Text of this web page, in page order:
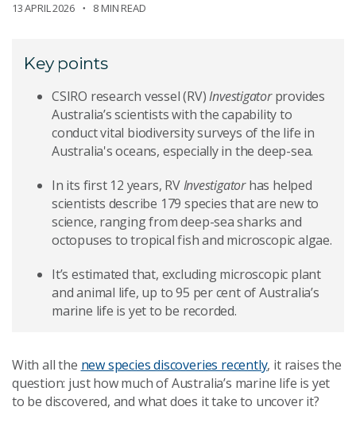
13 APRIL 2026 8 MIN READ
Key points
CSIRO research vessel (RV)Investigatorprovides
Australia’s scientists with the capability to
conduct vital biodiversity surveys of the life in
Australia's oceans, especially in the deep-sea.
In its first 12 years, RVInvestigatorhas helped
scientists describe 179 species that are new to
science, ranging from deep-sea sharks and
octopuses to tropical fish and microscopic algae.
It’s estimated that, excluding microscopic plant
and animal life, up to 95 per cent of Australia’s
marine life is yet to be recorded.
With all the new species discoveries recently, it raises the
question: just how much of Australia’s marine life is yet
to be discovered, and what does it take to uncover it?